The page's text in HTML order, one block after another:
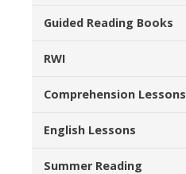
Guided Reading Books
RWI
Comprehension Lessons
English Lessons
Summer Reading